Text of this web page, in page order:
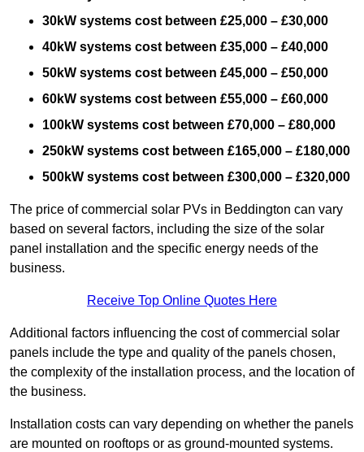
30kW systems cost between £25,000 – £30,000
40kW systems cost between £35,000 – £40,000
50kW systems cost between £45,000 – £50,000
60kW systems cost between £55,000 – £60,000
100kW systems cost between £70,000 – £80,000
250kW systems cost between £165,000 – £180,000
500kW systems cost between £300,000 – £320,000
The price of commercial solar PVs in Beddington can vary
based on several factors, including the size of the solar
panel installation and the specific energy needs of the
business.
Receive Top Online Quotes Here
Additional factors influencing the cost of commercial solar
panels include the type and quality of the panels chosen,
the complexity of the installation process, and the location of
the business.
Installation costs can vary depending on whether the panels
are mounted on rooftops or as ground-mounted systems.